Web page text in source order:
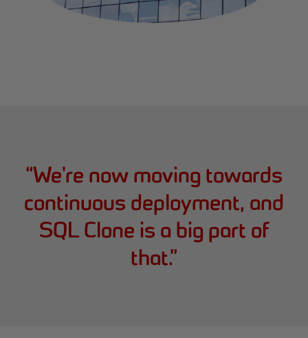
“We're now moving towards
continuous deployment, and
SQL Clone is a big part of
that.”